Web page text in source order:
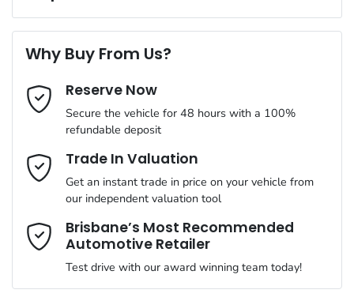
Complimentary Loan Car when you service with us
Torque 470 Nm
Gearbox
ANCAP safety rating
VIN
4 Speaker Stereo
ABS (Antilock Brakes)
Adaptive Speed Limiter - Road Sign Recognition
Adjustable Steering Col. - Tilt & Reach
Airbag - Driver
Last Name*
Email Address*
Mobile Number*
Comments*
Why Buy From Us?
Reserve Now
Secure the vehicle for 48 hours with a 100%
refundable deposit
Trade In Valuation
Get an instant trade in price on your vehicle from
our independent valuation tool
Brisbane’s Most Recommended
Automotive Retailer
Test drive with our award winning team today!